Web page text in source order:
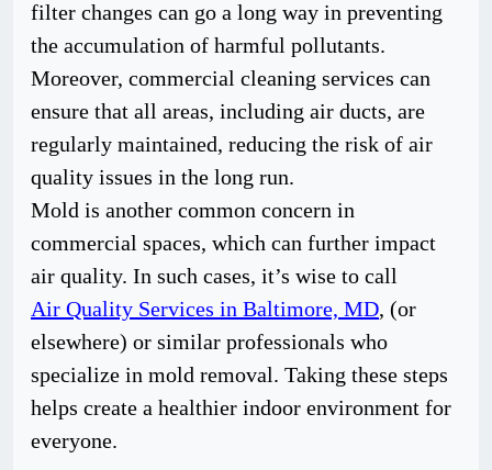
filter changes can go a long way in preventing
the accumulation of harmful pollutants.
Moreover, commercial cleaning services can
ensure that all areas, including air ducts, are
regularly maintained, reducing the risk of air
quality issues in the long run.
Mold is another common concern in
commercial spaces, which can further impact
air quality. In such cases, it’s wise to call
Air Quality Services in Baltimore, MD, (or
elsewhere) or similar professionals who
specialize in mold removal. Taking these steps
helps create a healthier indoor environment for
everyone.